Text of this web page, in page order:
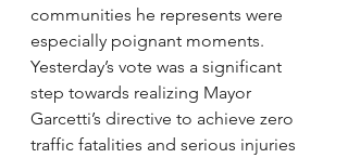
communities he represents were
especially poignant moments.
Yesterday’s vote was a significant
step towards realizing Mayor
Garcetti’s directive to achieve zero
traffic fatalities and serious injuries